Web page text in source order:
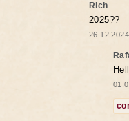
Rich
2025??